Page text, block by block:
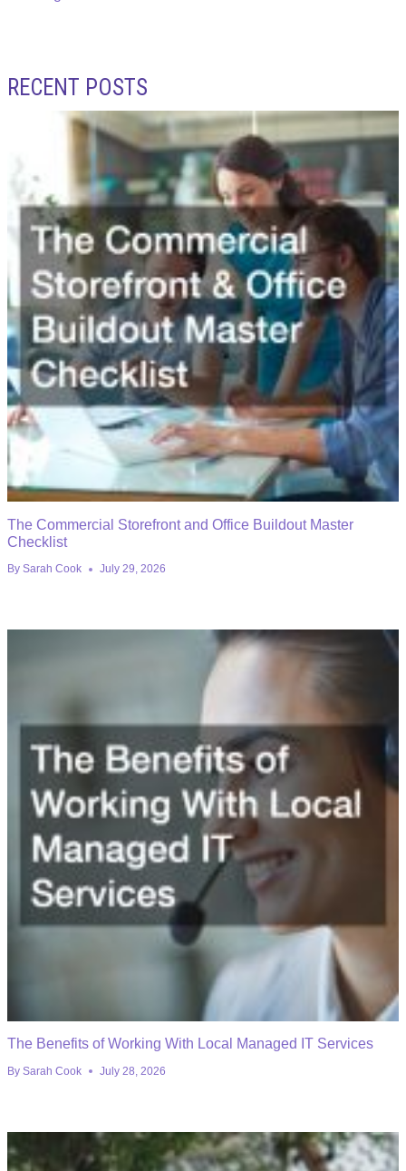
RECENT POSTS
The Commercial Storefront and Office Buildout Master
Checklist
By Sarah Cook July 29, 2026
The Benefits of Working With Local Managed IT Services
By Sarah Cook July 28, 2026